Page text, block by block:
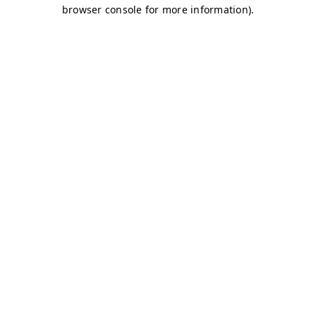
browser console for more information).